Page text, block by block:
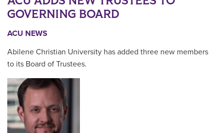
GOVERNING BOARD
ACU NEWS
Abilene Christian University has added three new members
to its Board of Trustees.